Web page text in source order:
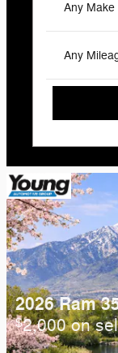
Any Make
Any
2026 Ram
$2,000 on